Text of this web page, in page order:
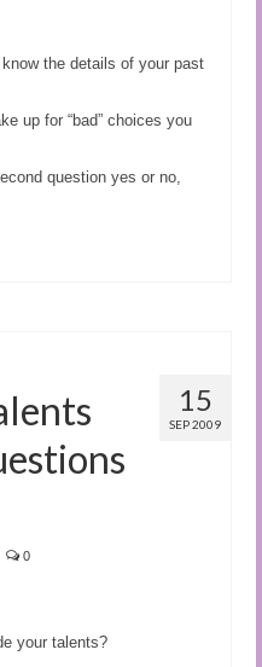
the details of your past
up for “bad” choices you
question yes or no,
15
SEP 2009
0
your talents?